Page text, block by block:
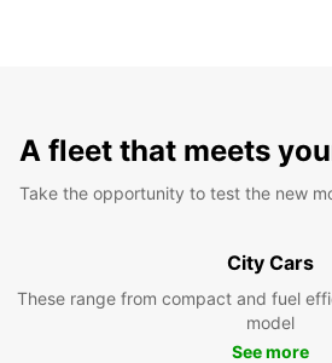
A fleet that meets
Take the opportunity to test the new
City Cars
These range from compact and fuel
model
See more